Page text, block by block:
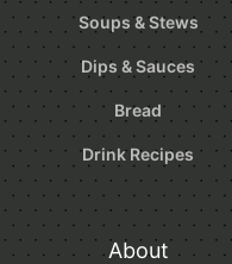
Soups & Stews
Dips & Sauces
Bread
Drink Recipes
About